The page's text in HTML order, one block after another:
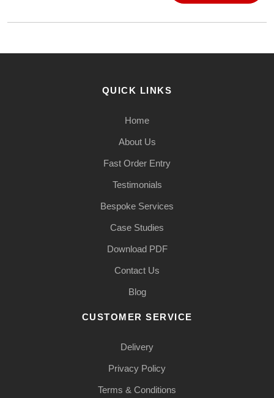
QUICK LINKS
Home
About Us
Fast Order Entry
Testimonials
Bespoke Services
Case Studies
Download PDF
Contact Us
Blog
CUSTOMER SERVICE
Delivery
Privacy Policy
Terms & Conditions